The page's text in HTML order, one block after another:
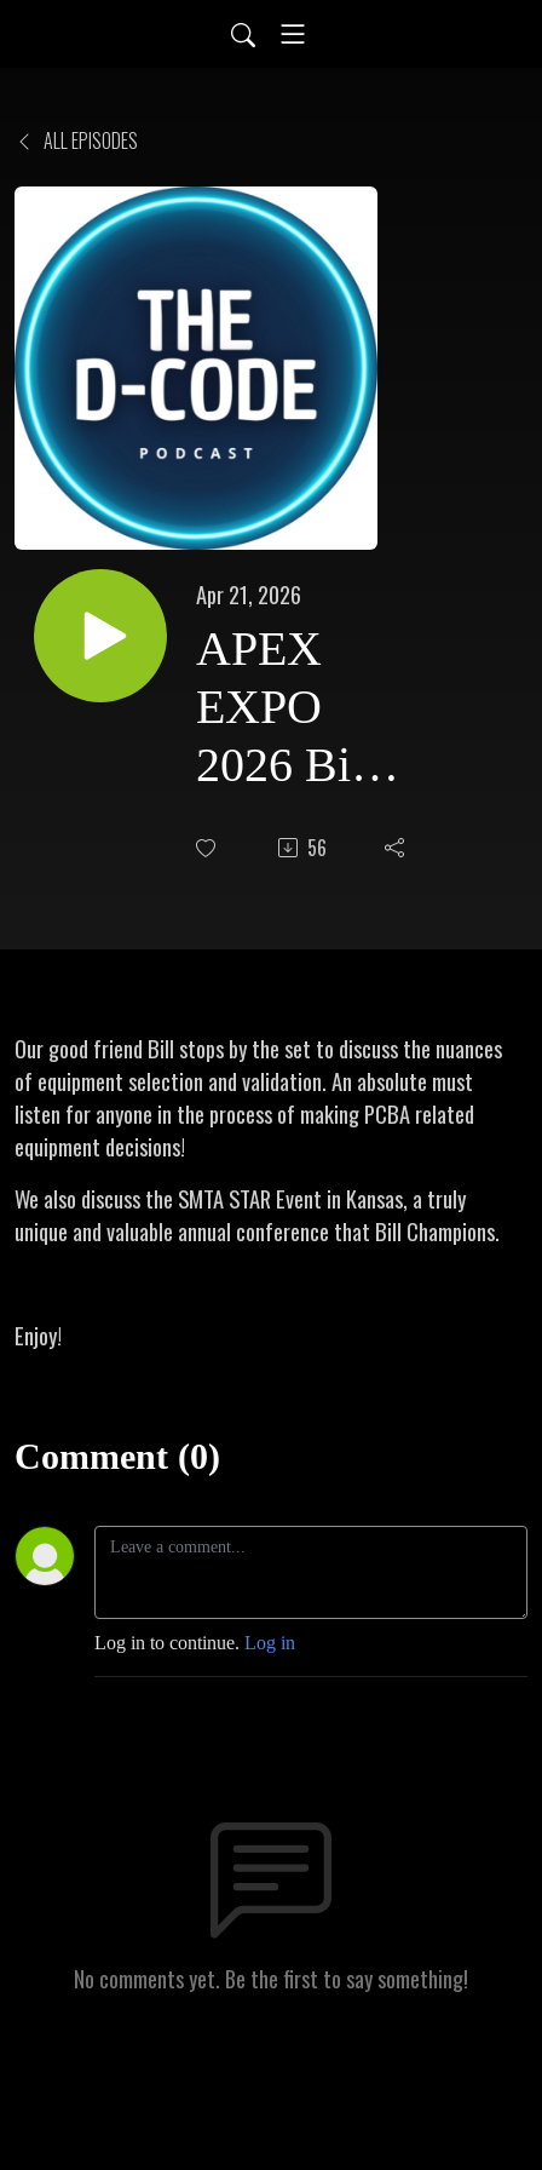
ALL EPISODES
Apr 21, 2026
APEX
EXPO
2026 Bill
Capen -
56
Our good friend Bill stops by the set to discuss the nuances
of equipment selection and validation. An absolute must
listen for anyone in the process of making PCBA related
equipment decisions!
We also discuss the SMTA STAR Event in Kansas, a truly
unique and valuable annual conference that Bill Champions.
Enjoy!
Comment (0)
Log in to continue. Log in
No comments yet. Be the first to say something!